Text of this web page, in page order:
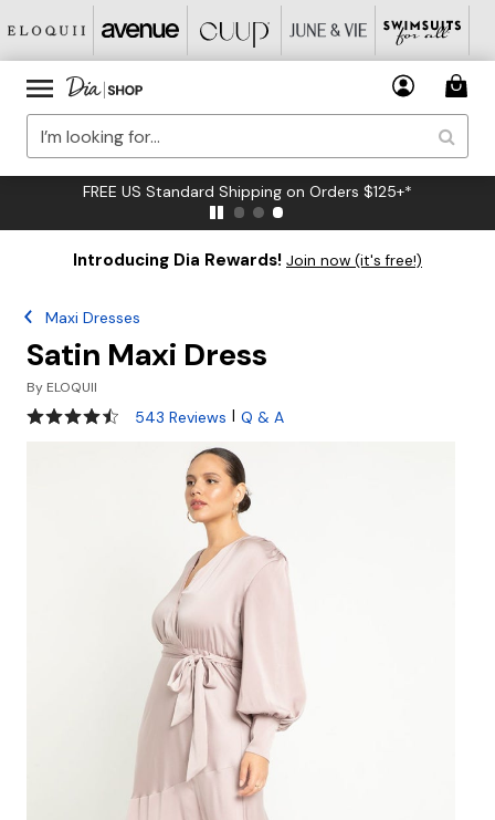
FREE US Standard Shipping on Orders $125+*
Introducing Dia Rewards! Join now (it's free!)
Maxi Dresses
Satin Maxi Dress
By ELOQUII
4.4 out of 5 Customer Rating
543 Reviews | Q & A